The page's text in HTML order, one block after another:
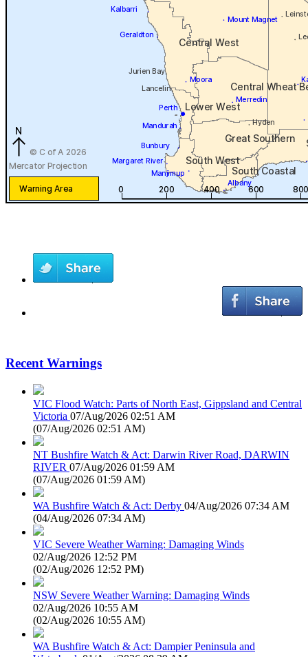
Recent Warnings
VIC Flood Watch: Parts of North East, Gippsland and Central
Victoria 07/Aug/2026 02:51 AM
(07/Aug/2026 02:51 AM)
NT Bushfire Watch & Act: Darwin River Road, DARWIN
RIVER 07/Aug/2026 01:59 AM
(07/Aug/2026 01:59 AM)
WA Bushfire Watch & Act: Derby 04/Aug/2026 07:34 AM
(04/Aug/2026 07:34 AM)
VIC Severe Weather Warning: Damaging Winds
02/Aug/2026 12:52 PM
(02/Aug/2026 12:52 PM)
NSW Severe Weather Warning: Damaging Winds
02/Aug/2026 10:55 AM
(02/Aug/2026 10:55 AM)
WA Bushfire Watch & Act: Dampier Peninsula and